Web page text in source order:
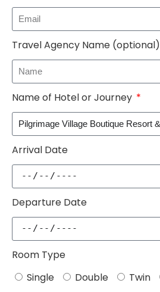
Travel Agency Name (optional)
Name of Hotel or Journey
Arrival Date
Departure Date
Room Type
Single
Double Twin